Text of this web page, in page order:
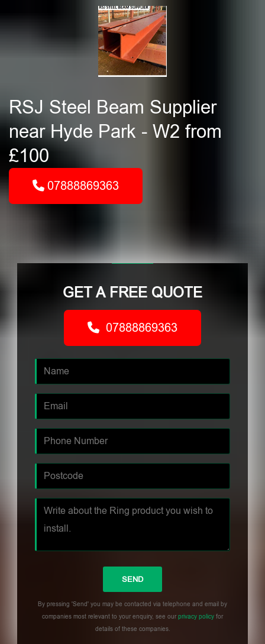
RSJ Steel Beam Supplier
near Hyde Park - W2 from
£100
07888869363
GET A FREE QUOTE
07888869363
By pressing 'Send' you may be contacted via telephone and email by
companies most relevant to your enquiry, see ourprivacy policy for
details of these companies.